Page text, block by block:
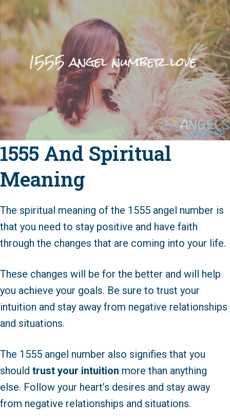
1555 And Spiritual
Meaning
The spiritual meaning of the 1555 angel number is
that you need to stay positive and have faith
through the changes that are coming into your life.
These changes will be for the better and will help
you achieve your goals. Be sure to trust your
intuition and stay away from negative relationships
and situations.
The 1555 angel number also signifies that you
should trust your intuition more than anything
else. Follow your heart’s desires and stay away
from negative relationships and situations.